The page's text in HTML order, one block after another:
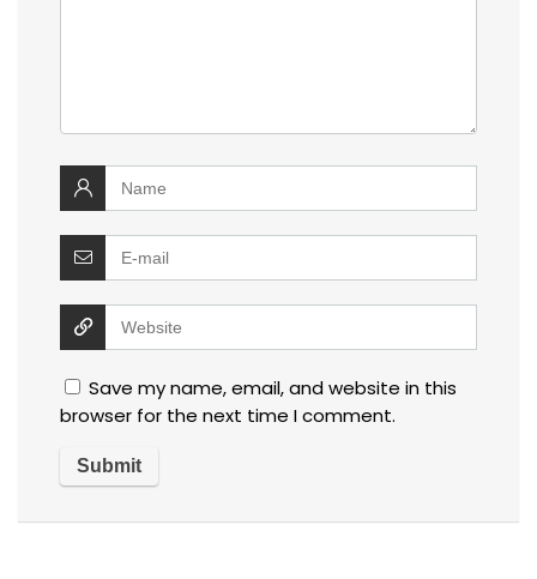
Save my name, email, and website in this
browser for the next time I comment.